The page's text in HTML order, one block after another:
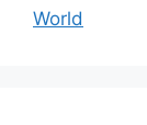
World